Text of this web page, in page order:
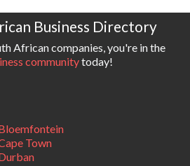
Business Directory
African companies, you're in the
communitytoday!
Town